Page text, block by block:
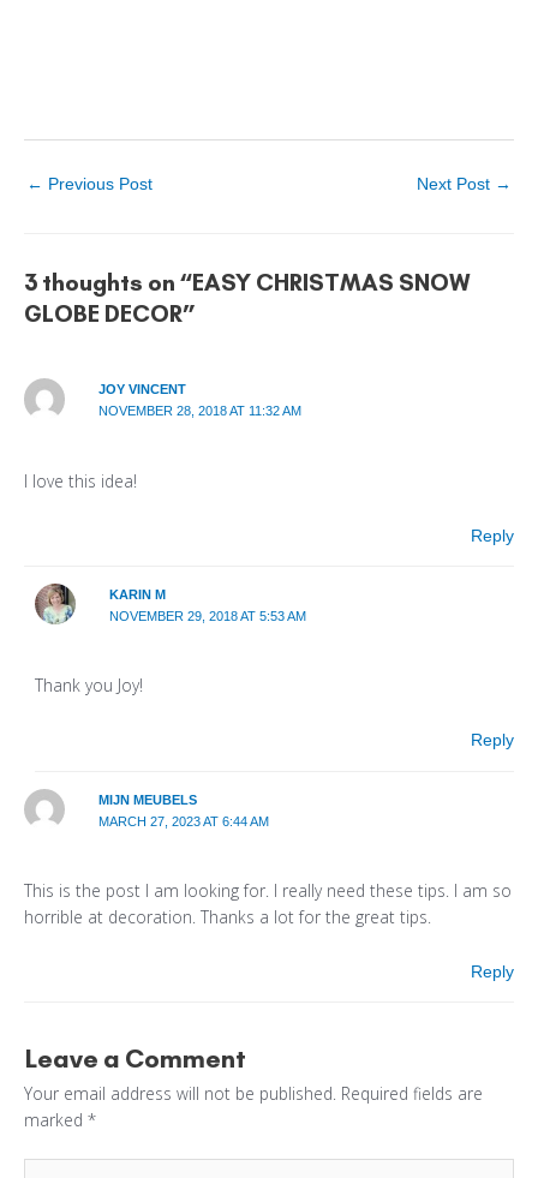
← Previous Post Next Post →
3 thoughts on “EASY CHRISTMAS SNOW
GLOBE DECOR”
JOY VINCENT
NOVEMBER 28, 2018 AT 11:32 AM
I love this idea!
Reply
KARIN M
NOVEMBER 29, 2018 AT 5:53 AM
Thank you Joy!
Reply
MIJN MEUBELS
MARCH 27, 2023 AT 6:44 AM
This is the post I am looking for. I really need these tips. I am so
horrible at decoration. Thanks a lot for the great tips.
Reply
Leave a Comment
Your email address will not be published. Required fields are
marked *